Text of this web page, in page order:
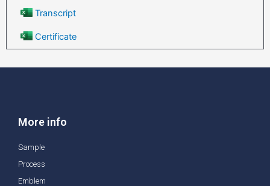
Transcript
Certificate
More info
Sample
Process
Emblem